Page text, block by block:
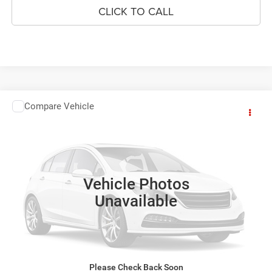
CLICK TO CALL
Vehicle Photos
Unavailable
Please Check Back Soon
2014Kia OptimaEX
189,311 mi
SEE DETAILS
SCHEDULE TEST DRIVE
GET BEST PRICE
Compare Vehicle